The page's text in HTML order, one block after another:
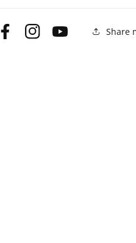
FacebookInstagramYouTube Share